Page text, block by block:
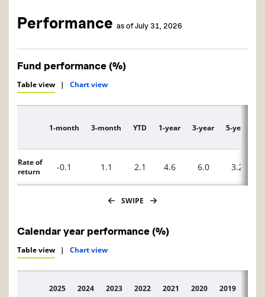
Performance as of July 31, 2026
Fund performance (%)
Table view | Chart view
Description
1-month 3-month YTD 1-year 3-year 5-year
Rate of
return
-0.1 1.1 2.1 4.6 6.0 3.2
SWIPE
Calendar year performance (%)
Table view | Chart view
Description
2025 2024 2023 2022 2021 2020 2019